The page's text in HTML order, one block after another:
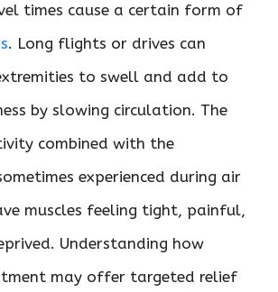
times cause a certain form of
. Long flights or drives can
to swell and add to
by slowing circulation. The
combined with the
experienced during air
muscles feeling tight, painful,
Understanding how
may offer targeted relief